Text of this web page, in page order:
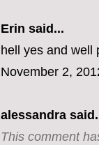
Erin said...
hell yes and well
November 2,
alessandra
This comment